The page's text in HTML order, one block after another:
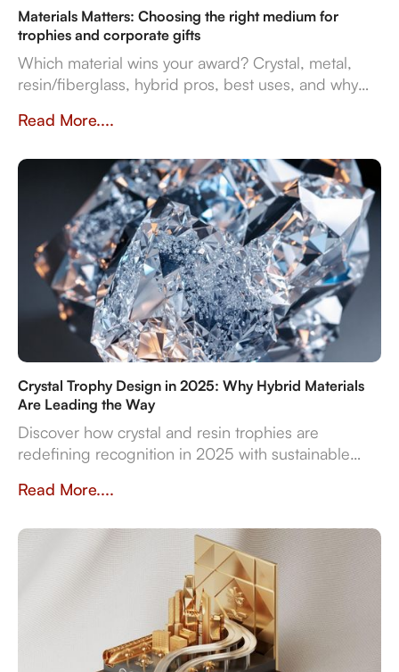
Materials Matters: Choosing the right medium for
trophies and corporate gifts
Which material wins your award? Crystal, metal,
resin/fiberglass, hybrid pros, best uses, and why
Dubai by Crystal Arc for standout corporate gifts.
Read More....
Crystal Trophy Design in 2025: Why Hybrid Materials
Are Leading the Way
Discover how crystal and resin trophies are
redefining recognition in 2025 with sustainable
flexibility.
Read More....